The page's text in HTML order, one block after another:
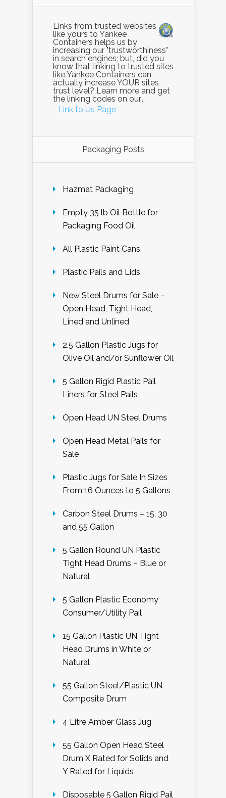
Links from trusted websites
like yours to Yankee
Containers helps us by
increasing our "trustworthiness"
in search engines; but, did you
know that linking to trusted sites
like Yankee Containers can
actually increase YOUR sites
trust level? Learn more and get
the linking codes on our...
Link to Us Page
Packaging Posts
Hazmat Packaging
Empty 35 lb Oil Bottle for
Packaging Food Oil
All Plastic Paint Cans
Plastic Pails and Lids
New Steel Drums for Sale –
Open Head, Tight Head,
Lined and Unlined
2.5 Gallon Plastic Jugs for
Olive Oil and/or Sunflower Oil
5 Gallon Rigid Plastic Pail
Liners for Steel Pails
Open Head UN Steel Drums
Open Head Metal Pails for
Sale
Plastic Jugs for Sale In Sizes
From 16 Ounces to 5 Gallons
Carbon Steel Drums – 15, 30
and 55 Gallon
5 Gallon Round UN Plastic
Tight Head Drums – Blue or
Natural
5 Gallon Plastic Economy
Consumer/Utility Pail
15 Gallon Plastic UN Tight
Head Drums in White or
Natural
55 Gallon Steel/Plastic UN
Composite Drum
4 Litre Amber Glass Jug
55 Gallon Open Head Steel
Drum X Rated for Solids and
Y Rated for Liquids
Disposable 5 Gallon Rigid Pail